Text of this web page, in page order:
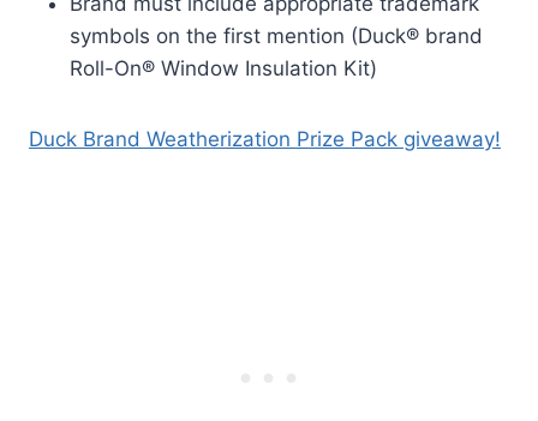
symbols on the first mention (Duck® brand
Roll-On® Window Insulation Kit)
Duck Brand Weatherization Prize Pack giveaway!